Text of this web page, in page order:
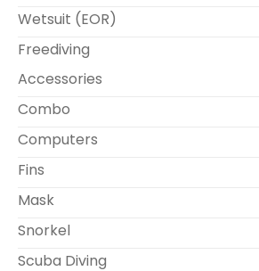
Wetsuit (EOR)
Freediving
Accessories
Combo
Computers
Fins
Mask
Snorkel
Scuba Diving